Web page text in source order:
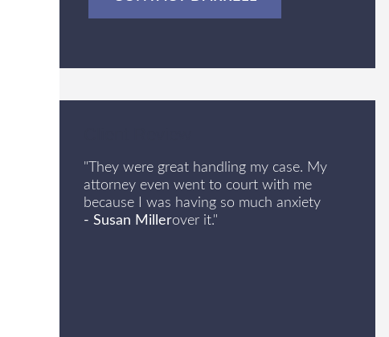
"They were great handling my case. My
attorney even went to court with me
because I was having so much anxiety
over it."
- Susan Miller